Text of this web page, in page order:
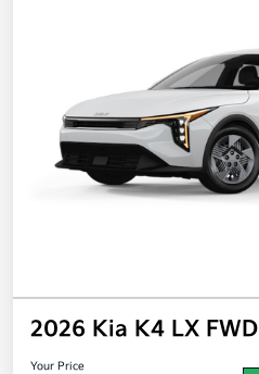
2026 Kia K4 LX FWD
Your Price